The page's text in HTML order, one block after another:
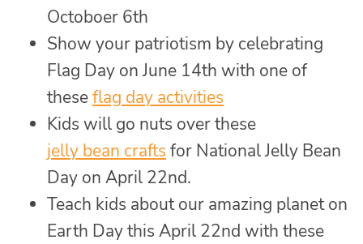
Octoboer 6th
Show your patriotism by celebrating
Flag Day on June 14th with one of
theseflag day activities
Kids will go nuts over these
jelly bean crafts for National Jelly Bean
Day on April 22nd.
Teach kids about our amazing planet on
Earth Day this April 22nd with these